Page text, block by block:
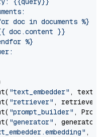
doc in documents %}
doc.content }}
%}
"text_embedder" ,
"retriever" , retriever)
"prompt_builder" ,
"generator" , generator)
,